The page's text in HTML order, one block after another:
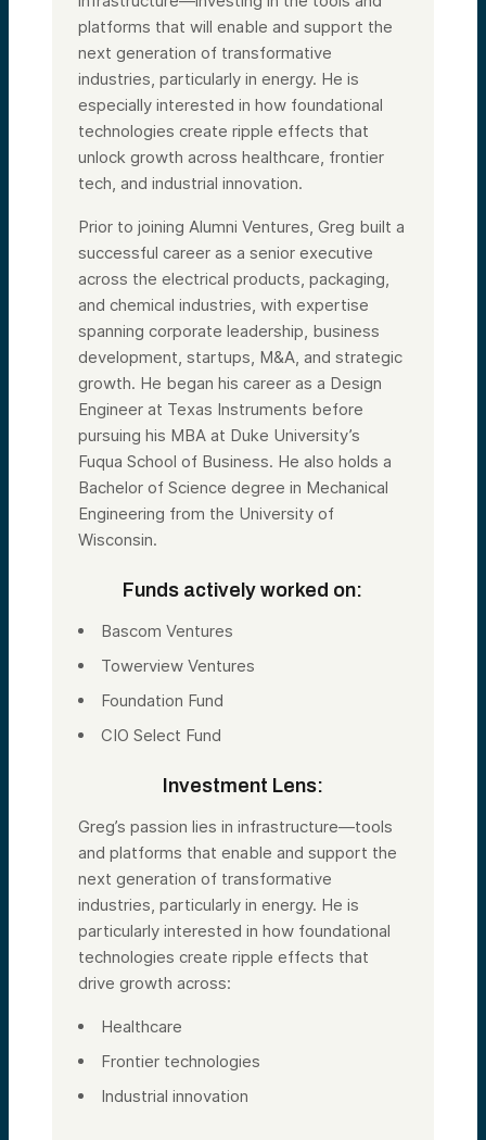
platforms that will enable and support the
next generation of transformative
industries, particularly in energy. He is
especially interested in how foundational
technologies create ripple effects that
unlock growth across healthcare, frontier
tech, and industrial innovation.
Prior to joining Alumni Ventures, Greg built a
successful career as a senior executive
across the electrical products, packaging,
and chemical industries, with expertise
spanning corporate leadership, business
development, startups, M&A, and strategic
growth. He began his career as a Design
Engineer at Texas Instruments before
pursuing his MBA at Duke University’s
Fuqua School of Business. He also holds a
Bachelor of Science degree in Mechanical
Engineering from the University of
Wisconsin.
Funds actively worked on:
Bascom Ventures
Towerview Ventures
Foundation Fund
CIO Select Fund
Investment Lens:
Greg’s passion lies in infrastructure—tools
and platforms that enable and support the
next generation of transformative
industries, particularly in energy. He is
particularly interested in how foundational
technologies create ripple effects that
drive growth across:
Healthcare
Frontier technologies
Industrial innovation